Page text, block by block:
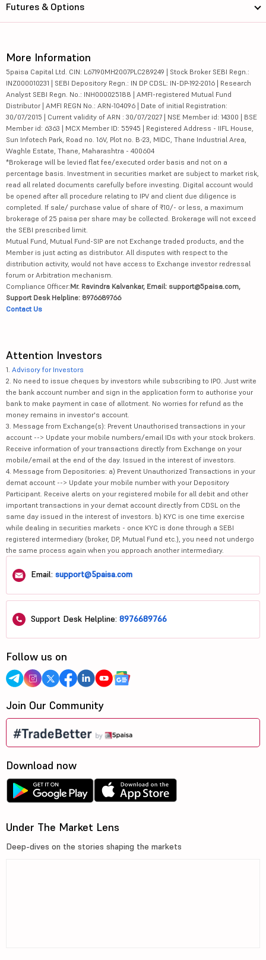
Futures & Options
More Information
5paisa Capital Ltd. CIN: L67190MH2007PLC289249 | Stock Broker SEBI Regn.:
INZ000010231 | SEBI Depository Regn.: IN DP CDSL: IN-DP-192-2016 | Research
Analyst SEBI Regn. No.: INH000025188 | AMFI-registered Mutual Fund
Distributor | AMFI REGN No.: ARN-104096 | Date of initial Registration:
30/07/2015 | Current validity of ARN : 30/07/2027 | NSE Member id: 14300 | BSE
Member id: 6363 | MCX Member ID: 55945 | Registered Address - IIFL House,
Sun Infotech Park, Road no. 16V, Plot no. B-23, MIDC, Thane Industrial Area,
Waghle Estate, Thane, Maharashtra - 400604
*Brokerage will be levied flat fee/executed order basis and not on a
percentage basis. Investment in securities market are subject to market risk,
read all related documents carefully before investing. Digital account would
be opened after all procedure relating to IPV and client due diligence is
completed. If sale/ purchase value of share of ₹10/- or less, a maximum
brokerage of 25 paisa per share may be collected. Brokerage will not exceed
the SEBI prescribed limit.
Mutual Fund, Mutual Fund-SIP are not Exchange traded products, and the
Member is just acting as distributor. All disputes with respect to the
distribution activity, would not have access to Exchange investor redressal
forum or Arbitration mechanism.
Compliance Officer:Mr. Ravindra Kalvankar, Email: support@5paisa.com,
Support Desk Helpline: 8976689766
Contact Us
Attention Investors
1. Advisory for Investors
2. No need to issue cheques by investors while subscribing to IPO. Just write
the bank account number and sign in the application form to authorise your
bank to make payment in case of allotment. No worries for refund as the
money remains in investor's account.
3. Message from Exchange(s): Prevent Unauthorised transactions in your
account --> Update your mobile numbers/email IDs with your stock brokers.
Receive information of your transactions directly from Exchange on your
mobile/email at the end of the day. Issued in the interest of investors.
4. Message from Depositories: a) Prevent Unauthorized Transactions in your
demat account --> Update your mobile number with your Depository
Participant. Receive alerts on your registered mobile for all debit and other
important transactions in your demat account directly from CDSL on the
same day issued in the interest of investors. b) KYC is one time exercise
while dealing in securities markets - once KYC is done through a SEBI
registered intermediary (broker, DP, Mutual Fund etc.), you need not undergo
the same process again when you approach another intermediary.
Email: support@5paisa.com
Support Desk Helpline: 8976689766
Follow us on
Join Our Community
Download now
Under The Market Lens
Deep-dives on the stories shaping the markets